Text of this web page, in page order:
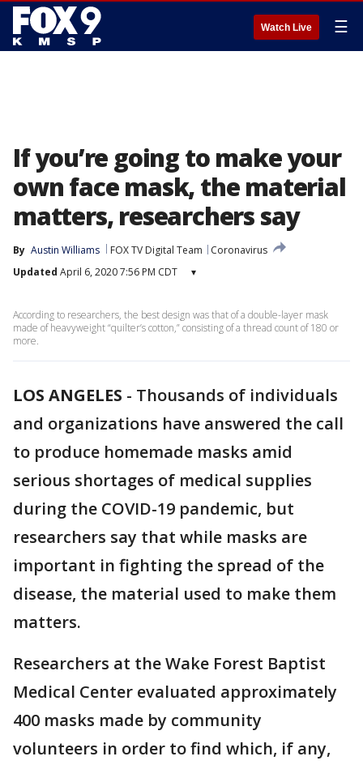
Watch Live ☰
If you’re going to make your
own face mask, the material
matters, researchers say
By Austin Williams FOX TV Digital Team
Coronavirus
Updated April 6, 2020 7:56 PM CDT ▾
According to researchers, the best design was that of a double-layer mask
made of heavyweight “quilter’s cotton,” consisting of a thread count of 180 or
more.
LOS ANGELES - Thousands of individuals
and organizations have answered the call
to produce homemade masks amid
serious shortages of medical supplies
during the COVID-19 pandemic, but
researchers say that while masks are
important in fighting the spread of the
disease, the material used to make them
matters.
Researchers at the Wake Forest Baptist
Medical Center evaluated approximately
400 masks made by community
volunteers in order to find which, if any,